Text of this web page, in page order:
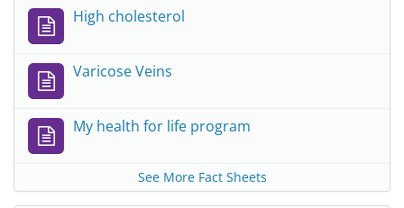
High cholesterol
Varicose Veins
My health for life program
See More Fact Sheets